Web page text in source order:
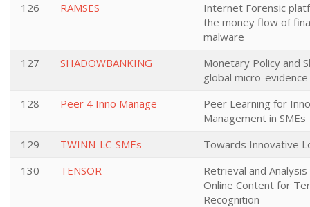
126
RAMSES
Internet Forensic
the money flow of
malware
127
SHADOWBANKING
Monetary Policy and
global micro-
128
Peer 4 Inno Manage
Peer Learning for
Management in SMEs
129
TWINN-LC-SMEs
Towards Innovative
130
TENSOR
Retrieval and
Online Content for
Recognition